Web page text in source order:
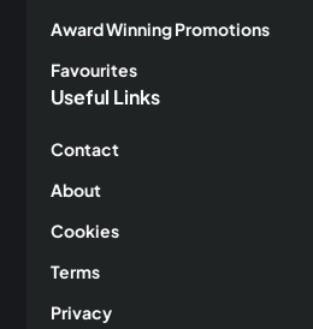
Award Winning Promotions
Favourites
Useful Links
Contact
About
Cookies
Terms
Privacy